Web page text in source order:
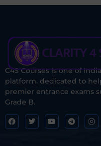
C4S Courses is one of
platform, dedicated to
premier entrance exams
Grade B.